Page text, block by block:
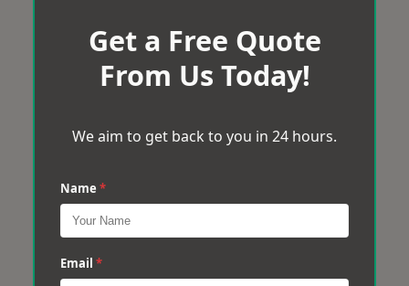
Get a Free Quote
From Us Today!
We aim to get back to you in 24 hours.
Name *
Email *